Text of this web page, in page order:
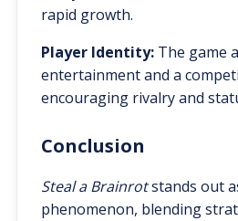
rapid growth.
Player Identity: The game
entertainment and a
encouraging rivalry and
Conclusion
Steal a Brainrotstands out
phenomenon, blending